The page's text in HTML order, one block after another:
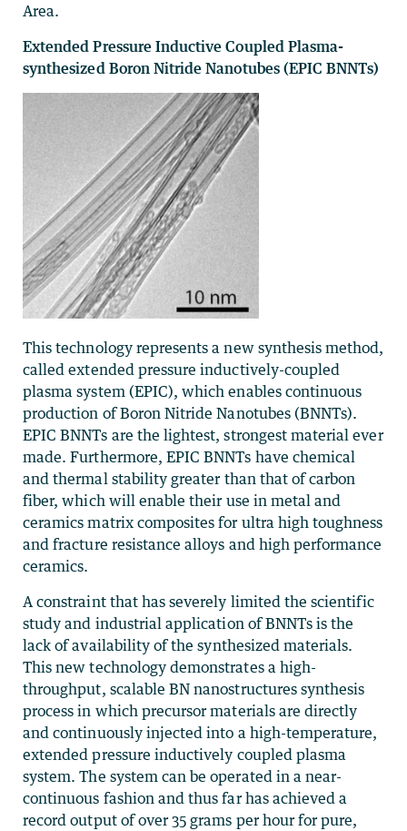
Area.
Extended Pressure Inductive Coupled Plasma-
synthesized Boron Nitride Nanotubes (EPIC BNNTs)
This technology represents a new synthesis method,
called extended pressure inductively-coupled
plasma system (EPIC), which enables continuous
production of Boron Nitride Nanotubes (BNNTs).
EPIC BNNTs are the lightest, strongest material ever
made. Furthermore, EPIC BNNTs have chemical
and thermal stability greater than that of carbon
fiber, which will enable their use in metal and
ceramics matrix composites for ultra high toughness
and fracture resistance alloys and high performance
ceramics.
A constraint that has severely limited the scientific
study and industrial application of BNNTs is the
lack of availability of the synthesized materials.
This new technology demonstrates a high-
throughput, scalable BN nanostructures synthesis
process in which precursor materials are directly
and continuously injected into a high-temperature,
extended pressure inductively coupled plasma
system. The system can be operated in a near-
continuous fashion and thus far has achieved a
record output of over 35 grams per hour for pure,